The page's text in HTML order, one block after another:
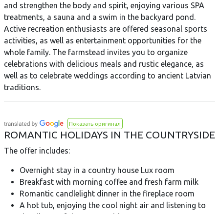
and strengthen the body and spirit, enjoying various SPA
treatments, a sauna and a swim in the backyard pond.
Active recreation enthusiasts are offered seasonal sports
activities, as well as entertainment opportunities for the
whole family. The farmstead invites you to organize
celebrations with delicious meals and rustic elegance, as
well as to celebrate weddings according to ancient Latvian
traditions.
Показать оригинал
ROMANTIC HOLIDAYS IN THE COUNTRYSIDE
The offer includes:
Overnight stay in a country house Lux room
Breakfast with morning coffee and fresh farm milk
Romantic candlelight dinner in the fireplace room
A hot tub, enjoying the cool night air and listening to